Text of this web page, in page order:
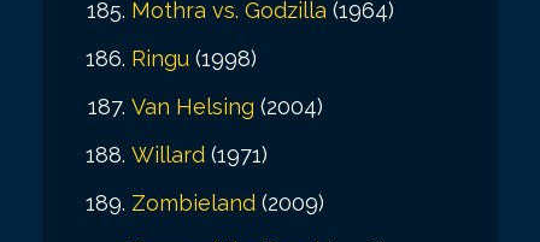
Mothra vs. Godzilla (1964)
Ringu (1998)
Van Helsing (2004)
Willard (1971)
Zombieland (2009)